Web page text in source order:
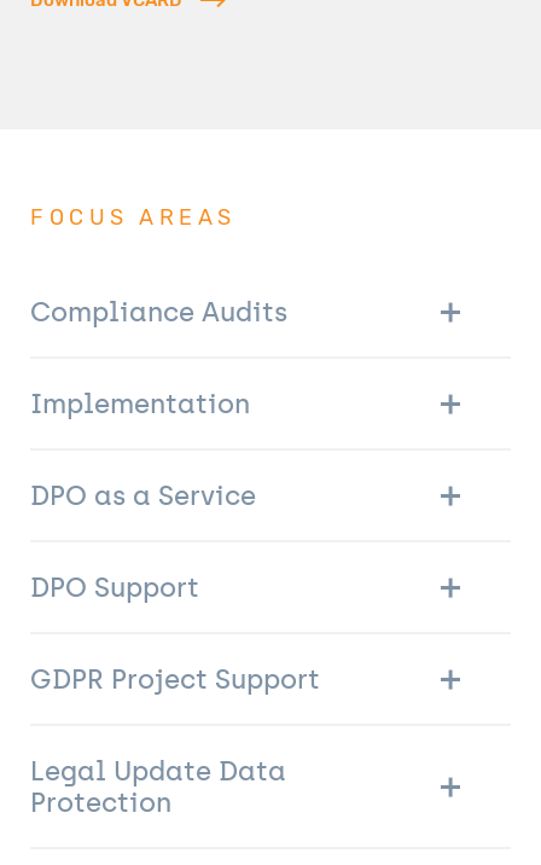
FOCUS AREAS
Compliance Audits
Implementation
DPO as a Service
DPO Support
GDPR Project Support
Legal Update Data
Protection